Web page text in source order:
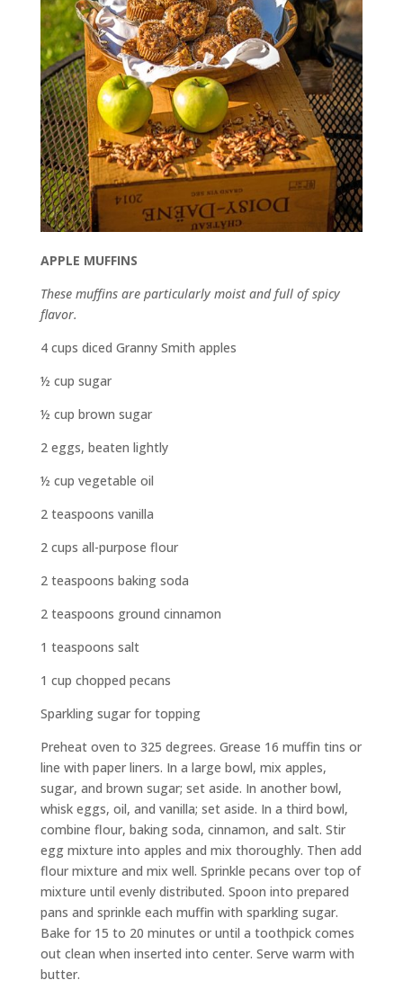
APPLE MUFFINS
These muffins are particularly moist and full of spicy
flavor.
4 cups diced Granny Smith apples
½ cup sugar
½ cup brown sugar
2 eggs, beaten lightly
½ cup vegetable oil
2 teaspoons vanilla
2 cups all-purpose flour
2 teaspoons baking soda
2 teaspoons ground cinnamon
1 teaspoons salt
1 cup chopped pecans
Sparkling sugar for topping
Preheat oven to 325 degrees. Grease 16 muffin tins or
line with paper liners. In a large bowl, mix apples,
sugar, and brown sugar; set aside. In another bowl,
whisk eggs, oil, and vanilla; set aside. In a third bowl,
combine flour, baking soda, cinnamon, and salt. Stir
egg mixture into apples and mix thoroughly. Then add
flour mixture and mix well. Sprinkle pecans over top of
mixture until evenly distributed. Spoon into prepared
pans and sprinkle each muffin with sparkling sugar.
Bake for 15 to 20 minutes or until a toothpick comes
out clean when inserted into center. Serve warm with
butter.